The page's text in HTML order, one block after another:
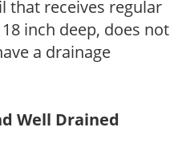
that receives regular
inch deep, does not
a drainage
Well Drained